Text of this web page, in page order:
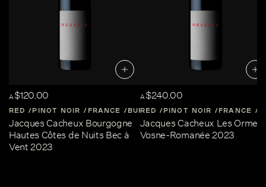
A$120.00
RED PINOT NOIR FRANCE BURGUNDY
Jacques Cacheux Bourgogne
Hautes Côtes de Nuits Bec à
Vent 2023
A$240.00
RED PINOT NOIR FRANCE
Jacques Cacheux Les Ormes
Vosne-Romanée 2023